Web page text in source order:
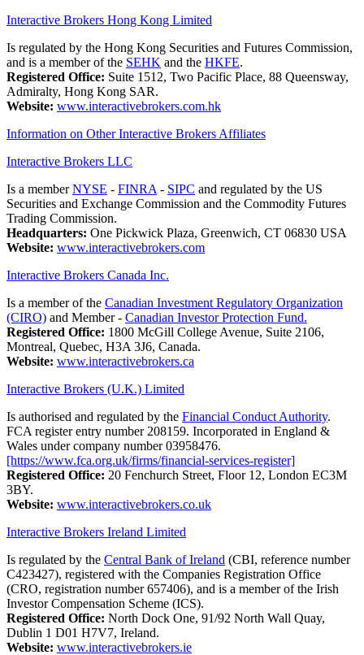
Interactive Brokers Hong Kong Limited
Is regulated by the Hong Kong Securities and Futures Commission,
and is a member of the SEHK and the HKFE.
Registered Office: Suite 1512, Two Pacific Place, 88 Queensway,
Admiralty, Hong Kong SAR.
Website: www.interactivebrokers.com.hk
Information on Other Interactive Brokers Affiliates
Interactive Brokers LLC
Is a memberNYSE - FINRA - SIPC and regulated by the US
Securities and Exchange Commission and the Commodity Futures
Trading Commission.
Headquarters: One Pickwick Plaza, Greenwich, CT 06830 USA
Website: www.interactivebrokers.com
Interactive Brokers Canada Inc.
Is a member of the Canadian Investment Regulatory Organization
(CIRO) and Member - Canadian Investor Protection Fund.
Registered Office: 1800 McGill College Avenue, Suite 2106,
Montreal, Quebec, H3A 3J6, Canada.
Website: www.interactivebrokers.ca
Interactive Brokers (U.K.) Limited
Is authorised and regulated by the Financial Conduct Authority.
FCA register entry number 208159. Incorporated in England &
Wales under company number 03958476.
[https://www.fca.org.uk/firms/financial-services-register]
Registered Office: 20 Fenchurch Street, Floor 12, London EC3M
3BY.
Website: www.interactivebrokers.co.uk
Interactive Brokers Ireland Limited
Is regulated by the Central Bank of Ireland (CBI, reference number
C423427), registered with the Companies Registration Office
(CRO, registration number 657406), and is a member of the Irish
Investor Compensation Scheme (ICS).
Registered Office: North Dock One, 91/92 North Wall Quay,
Dublin 1 D01 H7V7, Ireland.
Website: www.interactivebrokers.ie